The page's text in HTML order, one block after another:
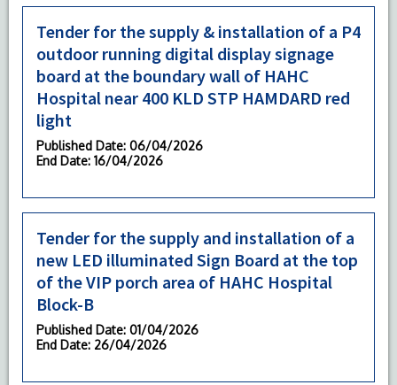
Tender for the supply & installation of a P4
outdoor running digital display signage
board at the boundary wall of HAHC
Hospital near 400 KLD STP HAMDARD red
light
Published Date: 06/04/2026
End Date: 16/04/2026
Tender for the supply and installation of a
new LED illuminated Sign Board at the top
of the VIP porch area of HAHC Hospital
Block-B
Published Date: 01/04/2026
End Date: 26/04/2026